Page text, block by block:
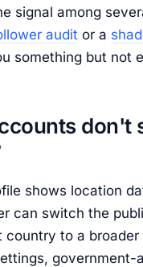
signal among
audit or a
something but not
don't
shows location
can switch the
country to a broader
government-